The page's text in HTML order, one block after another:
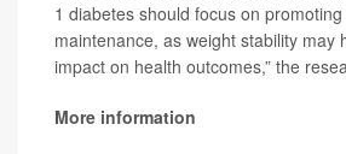
1 diabetes should focus on
maintenance, as weight stability may
impact on health outcomes,” the
More information